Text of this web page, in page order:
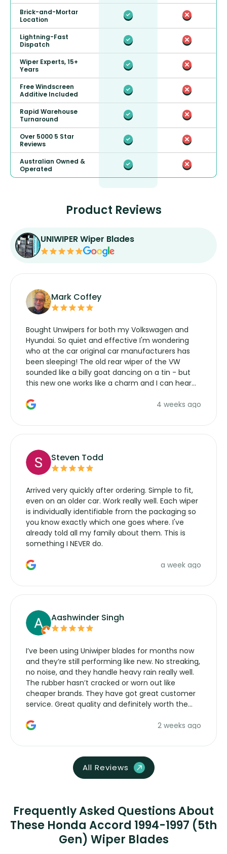
Brick-and-Mortar
Location
Lightning-Fast
Dispatch
Wiper Experts, 15+
Years
Free Windscreen
Additive Included
Rapid Warehouse
Turnaround
Over 5000 5 Star
Reviews
Australian Owned &
Operated
Product Reviews
UNIWIPER Wiper Blades
Mark Coffey
Bought Unwipers for both my Volkswagen and
Hyundai. So quiet and effective I'm wondering
who at the car original car manufacturers has
been sleeping! The old rear wiper of the VW
sounded like a billy goat dancing on a tin - but
this new one works like a charm and I can hear
manufacturers service parts for overpriced4 weeks ago
Steven Todd
Arrived very quickly after ordering. Simple to fit,
even on an older car. Work really well. Each wiper
is individually identifiable from the packaging so
you know exactly which one goes where. I've
already told all my family about them. This is
something I NEVER do.
a week ago
Aashwinder Singh
I’ve been using Uniwiper blades for months now
and they’re still performing like new. No streaking,
no noise, and they handle heavy rain really well.
The rubber hasn’t cracked or worn out like
cheaper brands. They have got great customer
service. Great quality and definitely worth the
2 weeks ago
All Reviews
Frequently Asked Questions About
These Honda Accord 1994-1997 (5th
Gen) Wiper Blades